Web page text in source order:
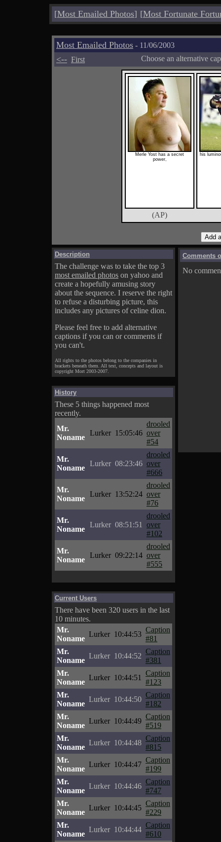
[Most Emailed Photos] [Most Fortunate
Most Emailed Photos - 11/06/2003
<-- First Choose an alternative
Merle Yost has a secret
power,
his
(AP)
Description
The challenge was to take the top 3
most emailed photos on yahoo and
create a hopefully amusing story
about the sequence. I reserve the right
to refuse a disturbing picture, this
includes any pictures of celine dion.
Please feel free to add alternative
captions if you can or comments if
you can't.
All rights to the photos belong to the companies in
brackets beneath them. All text, concepts and layout is
copyright Mort 2003-2007.
History
These 5 things happened most
recently.
Mr.
Noname
Lurker 15:05:46
drooled
over
#54
Mr.
Noname
Lurker 08:23:46
drooled
over
#666
Mr.
Noname
Lurker 13:52:24
drooled
over
#76
Mr.
Noname
Lurker 08:51:51
drooled
over
#102
Mr.
Noname
Lurker 09:22:14
drooled
over
#555
Current Users
There have been 320 users in the last
10 minutes.
Mr.
Noname
Lurker 10:44:53
Caption
#81
Mr.
Noname
Lurker 10:44:52
Caption
#381
Mr.
Noname
Lurker 10:44:51
Caption
#123
Mr.
Noname
Lurker 10:44:50
Caption
#182
Mr.
Noname
Lurker 10:44:49
Caption
#519
Mr.
Noname
Lurker 10:44:48
Caption
#815
Mr.
Noname
Lurker 10:44:47
Caption
#199
Mr.
Noname
Lurker 10:44:46
Caption
#747
Mr.
Noname
Lurker 10:44:45
Caption
#229
Mr.
Noname
Lurker 10:44:44
Caption
#610
Comments
No